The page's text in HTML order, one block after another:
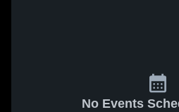
No Events